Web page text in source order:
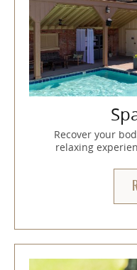
Recover your
relaxing